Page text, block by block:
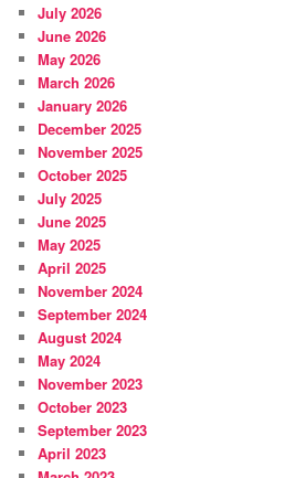
July 2026
June 2026
May 2026
March 2026
January 2026
December 2025
November 2025
October 2025
July 2025
June 2025
May 2025
April 2025
November 2024
September 2024
August 2024
May 2024
November 2023
October 2023
September 2023
April 2023